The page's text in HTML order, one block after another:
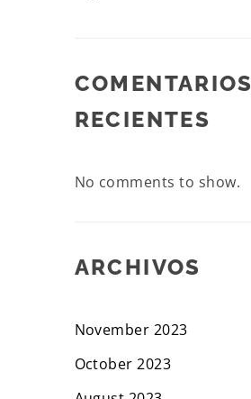
COMENTARIOS
RECIENTES
No comments to show.
ARCHIVOS
November 2023
October 2023